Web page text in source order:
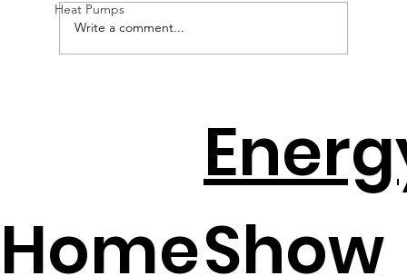
Heat Pumps
Write a comment...
Show
Home